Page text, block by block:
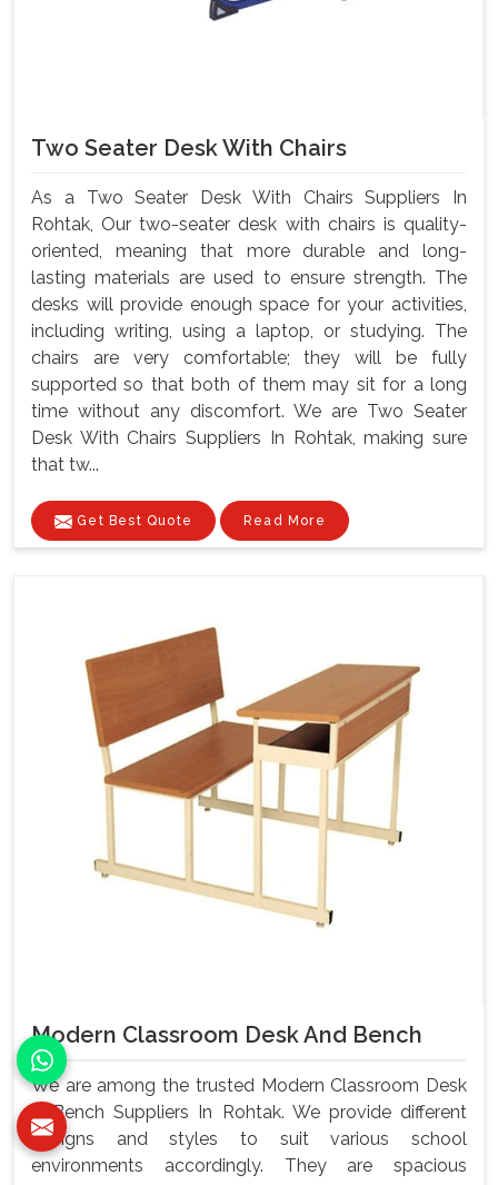
Two Seater Desk With Chairs
As a Two Seater Desk With Chairs Suppliers In
Rohtak, Our two-seater desk with chairs is quality-
oriented, meaning that more durable and long-
lasting materials are used to ensure strength. The
desks will provide enough space for your activities,
including writing, using a laptop, or studying. The
chairs are very comfortable; they will be fully
supported so that both of them may sit for a long
time without any discomfort. We are Two Seater
Desk With Chairs Suppliers In Rohtak, making sure
that tw...
Get Best Quote Read More
Modern Classroom Desk And Bench
We are among the trusted Modern Classroom Desk
& Bench Suppliers In Rohtak. We provide different
designs and styles to suit various school
environments accordingly. They are spacious